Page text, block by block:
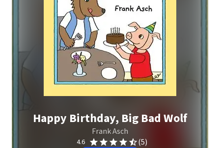
Happy Birthday, Big Bad Wolf
Frank Asch
4.6 (5)